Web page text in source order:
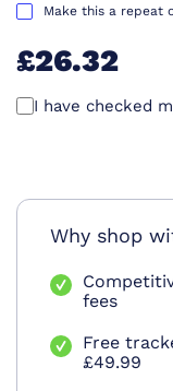
Make this a repeat
£26.32
I have checked
Why shop
fees
Free
£49.99